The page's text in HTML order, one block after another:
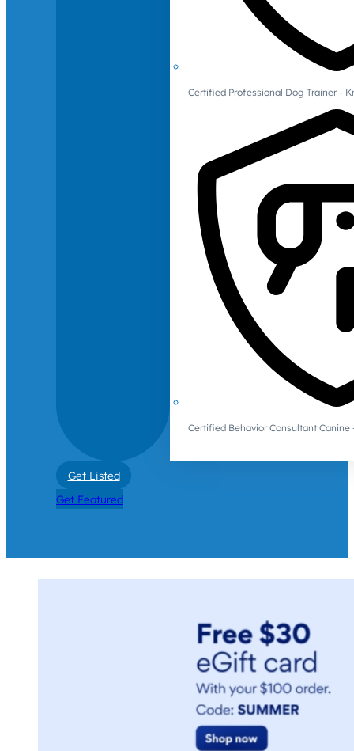
Certified Professional Dog Trainer -
Certified Behavior Consultant Canine
Get Listed
Get Featured